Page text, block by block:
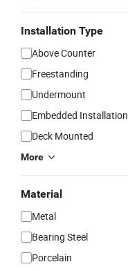
Installation Type
Above Counter
Freestanding
Undermount
Embedded Installation
Deck Mounted
More
Material
Metal
Bearing Steel
Porcelain